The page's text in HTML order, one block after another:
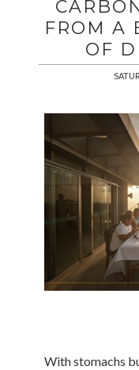
FROM A
OF
With stomachs